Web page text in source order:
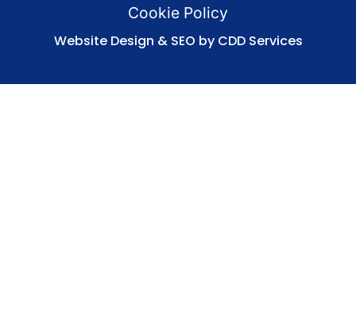
Cookie Policy
Website Design & SEO by CDD Services